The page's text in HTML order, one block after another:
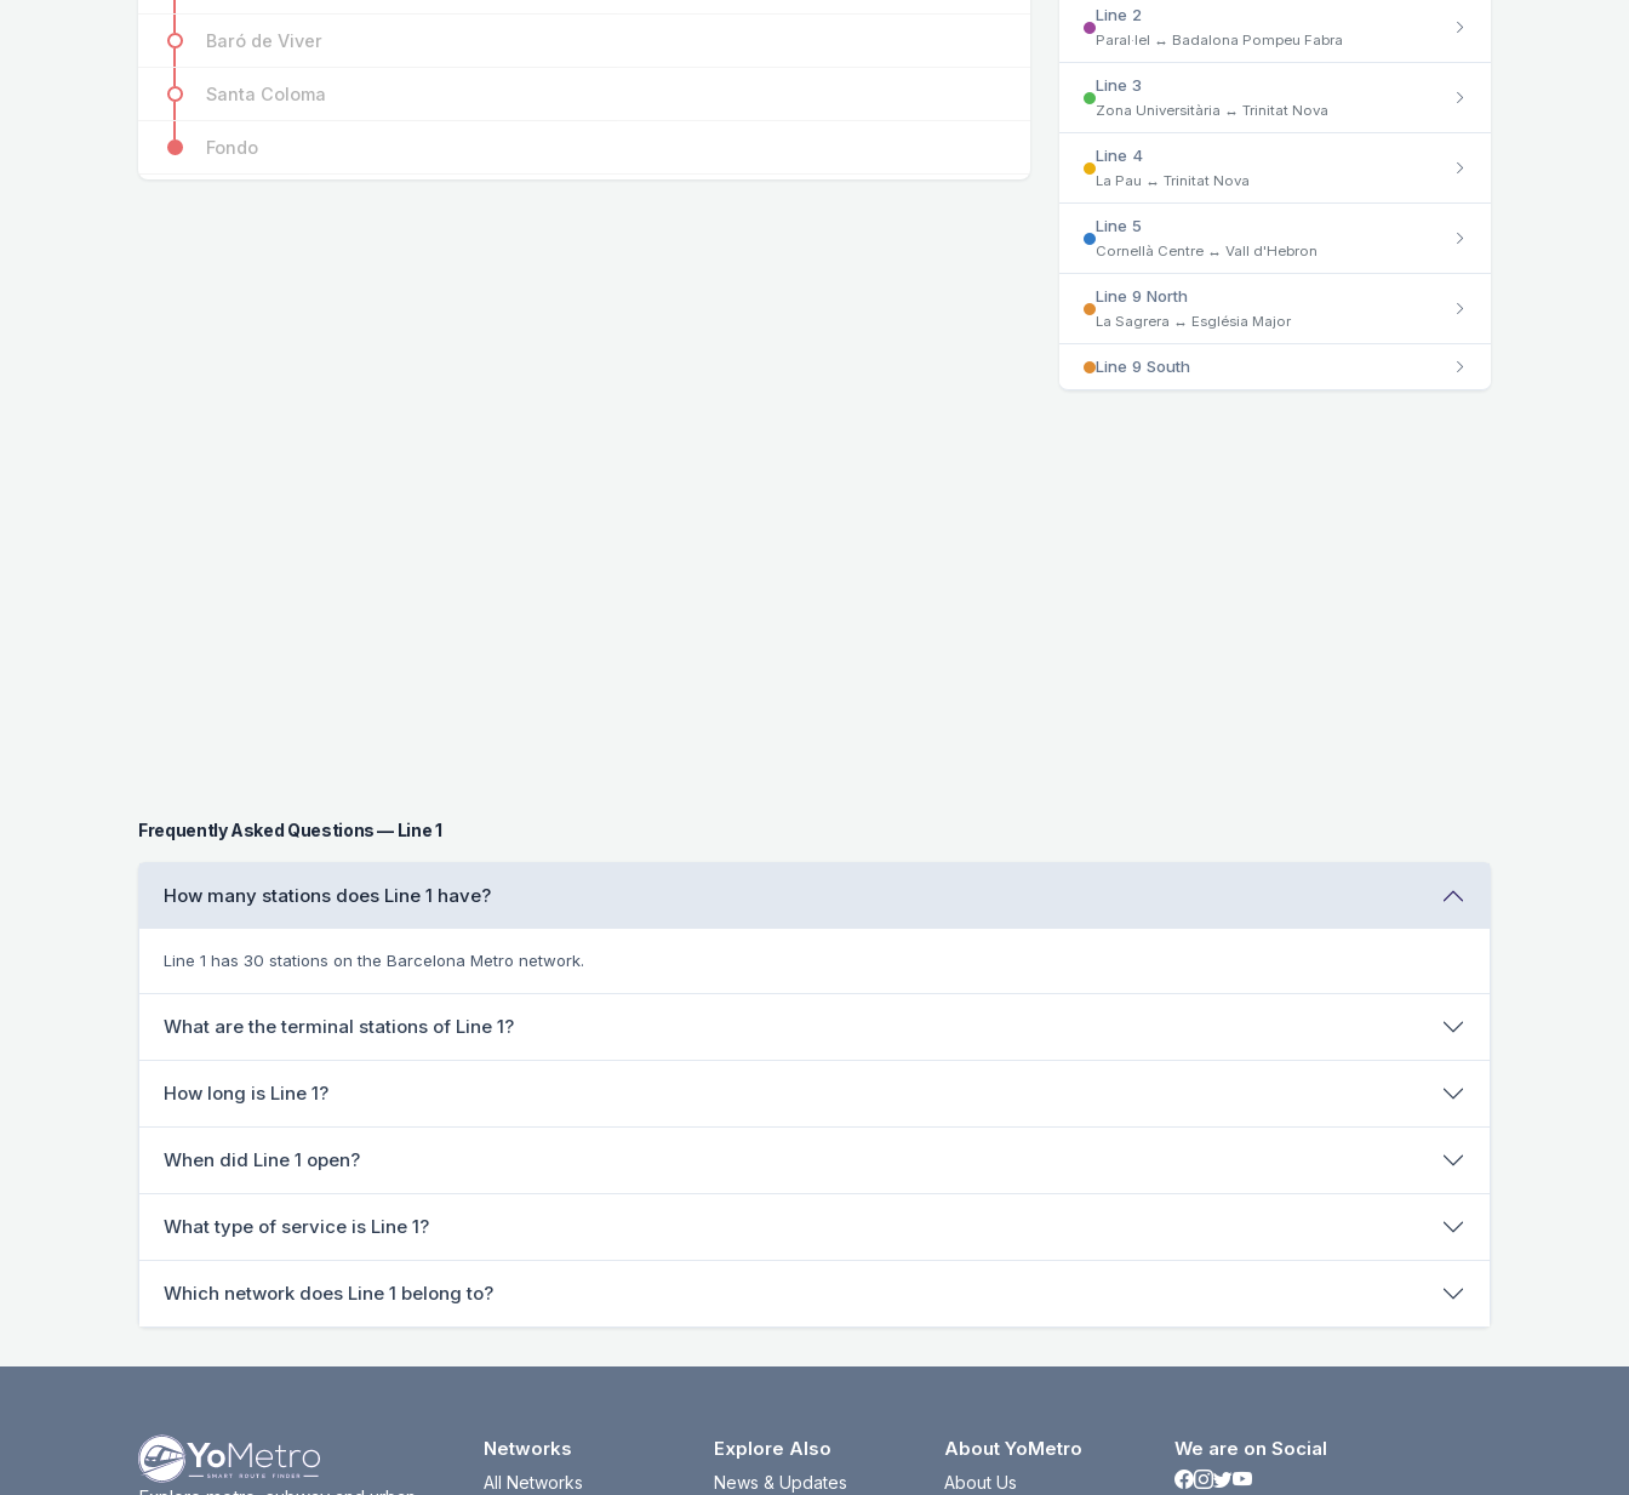
Baró de Viver
Santa Coloma
Fondo
Line 2
Paral·lel ↔ Badalona Pompeu Fabra
Line 3
Zona Universitària ↔ Trinitat Nova
Line 4
La Pau ↔ Trinitat Nova
Line 5
Cornellà Centre ↔ Vall d'Hebron
Line 9 North
La Sagrera ↔ Església Major
Line 9 South
Frequently Asked Questions — Line 1
How many stations does Line 1 have?
Line 1 has 30 stations on the Barcelona Metro network.
What are the terminal stations of Line 1?
How long is Line 1?
When did Line 1 open?
What type of service is Line 1?
Which network does Line 1 belong to?
Networks
All Networks
Explore Also
News & Updates
About YoMetro
About Us
We are on Social